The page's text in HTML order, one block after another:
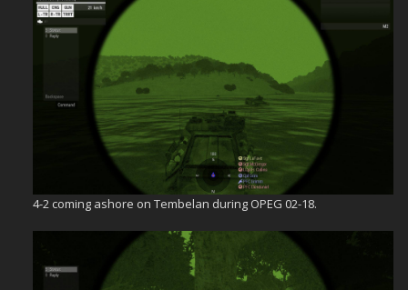
4-2 coming ashore on Tembelan during OPEG 02-18.